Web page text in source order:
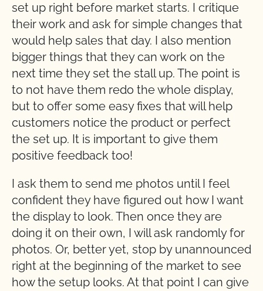
set up right before market starts. I critique
their work and ask for simple changes that
would help sales that day. I also mention
bigger things that they can work on the
next time they set the stall up. The point is
to not have them redo the whole display,
but to offer some easy fixes that will help
customers notice the product or perfect
the set up. It is important to give them
positive feedback too!
I ask them to send me photos until I feel
confident they have figured out how I want
the display to look. Then once they are
doing it on their own, I will ask randomly for
photos. Or, better yet, stop by unannounced
right at the beginning of the market to see
how the setup looks. At that point I can give